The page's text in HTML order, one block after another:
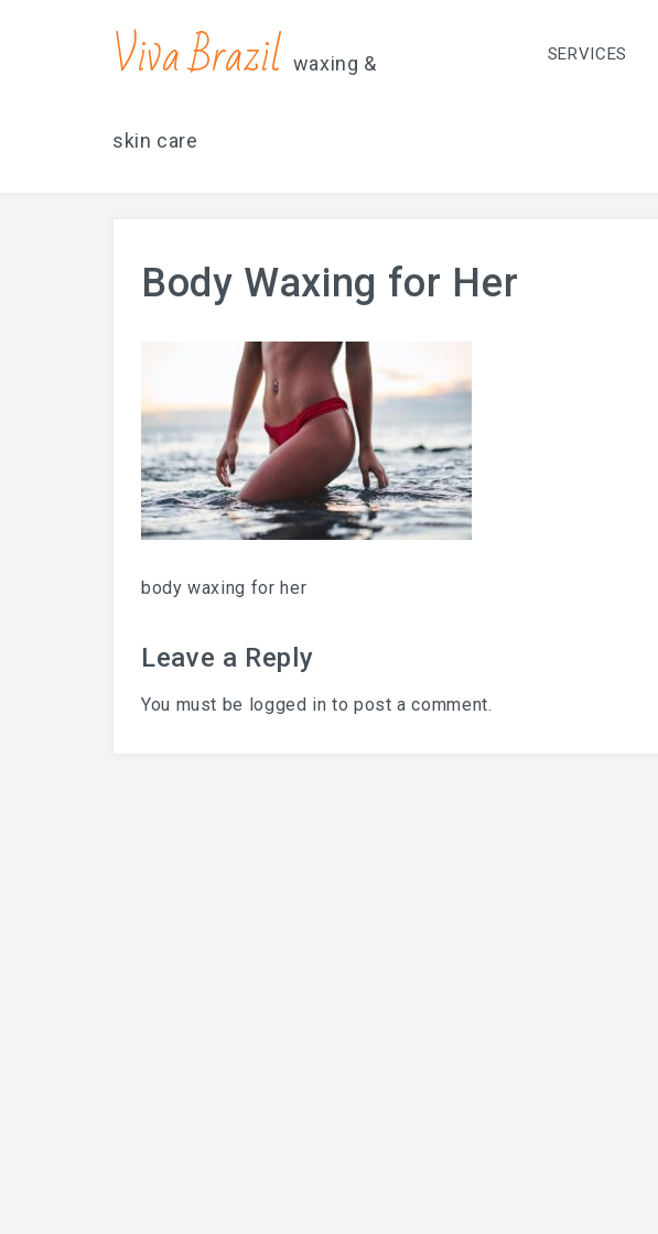
Viva Brazil waxing &
skin care
SERVICES
Body Waxing for Her
body waxing for her
Leave a Reply
You must be logged in to post a comment.